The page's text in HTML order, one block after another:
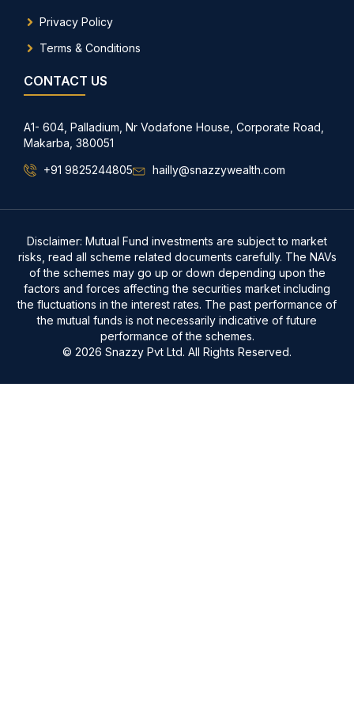
Privacy Policy
Terms & Conditions
CONTACT US
A1- 604, Palladium, Nr Vodafone House, Corporate Road,
Makarba, 380051
+91 9825244805
hailly@snazzywealth.com
Disclaimer: Mutual Fund investments are subject to market
risks, read all scheme related documents carefully. The NAVs
of the schemes may go up or down depending upon the
factors and forces affecting the securities market including
the fluctuations in the interest rates. The past performance of
the mutual funds is not necessarily indicative of future
performance of the schemes.
© 2026 Snazzy Pvt Ltd. All Rights Reserved.